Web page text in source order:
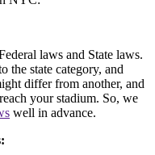
laws and State laws.
the state category, and
differ from another, and
your stadium. So, we
well in advance.